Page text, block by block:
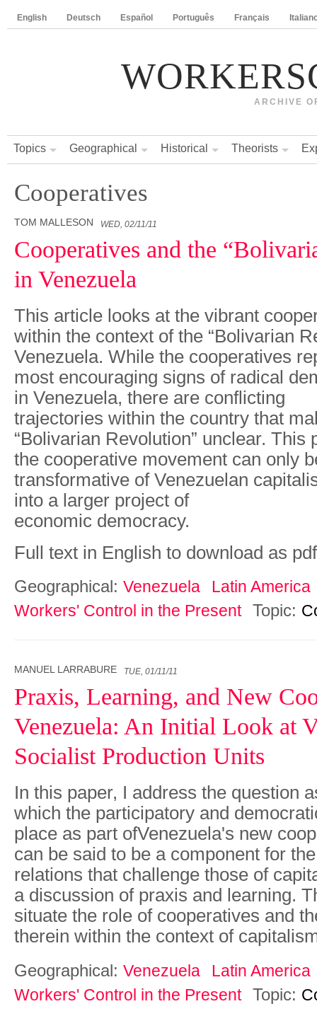
English Deutsch Español Português Français
ARCHIVE
Topics Geographical Historical Theorists
Cooperatives
TOM MALLESON WED, 02/11/11
Cooperatives and the
in Venezuela
This article looks at the vibrant
within the context of the “Bolivarian
Venezuela. While the cooperatives
most encouraging signs of radical
in Venezuela, there are conflicting
trajectories within the country that
“Bolivarian Revolution” unclear. This
the cooperative movement can only
transformative of Venezuelan
into a larger project of
economic democracy.
Full text in English to download as pdf
Geographical: Venezuela
Latin America
Workers' Control in the Present
Topic:
MANUEL LARRABURE TUE, 01/11/11
Praxis, Learning, and New
Venezuela: An Initial Look at
Socialist Production Units
In this paper, I address the question
which the participatory and
place as part ofVenezuela's new
can be said to be a component for
relations that challenge those of
a discussion of praxis and learning.
situate the role of cooperatives and
therein within the context of
Geographical: Venezuela
Latin America
Workers' Control in the Present
Topic: